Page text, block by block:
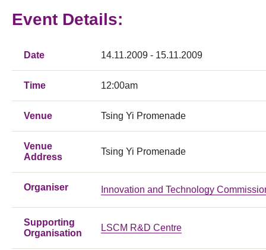
Event Details:
Date 14.11.2009 - 15.11.2009
Time 12:00am
Venue Tsing Yi Promenade
Venue
Address
Tsing Yi Promenade
Organiser Innovation and Technology
Supporting
Organisation
LSCM R&D Centre